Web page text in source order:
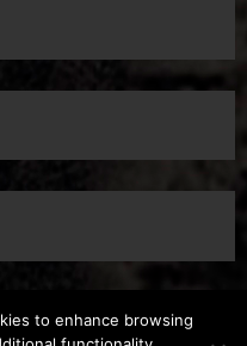
to enhance browsing